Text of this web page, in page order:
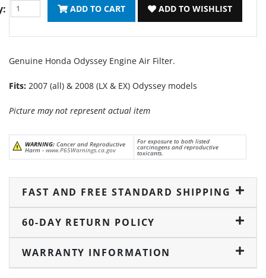
ADD TO CART ADD TO WISHLIST
Genuine Honda Odyssey Engine Air Filter.
Fits: 2007 (all) & 2008 (LX & EX) Odyssey models
Picture may not represent actual item
WARNING: Cancer and Reproductive
Harm - www.P65Warnings.ca.gov
For exposure to both listed
carcinogens and reproductive
toxicants.
FAST AND FREE STANDARD SHIPPING
60-DAY RETURN POLICY
WARRANTY INFORMATION